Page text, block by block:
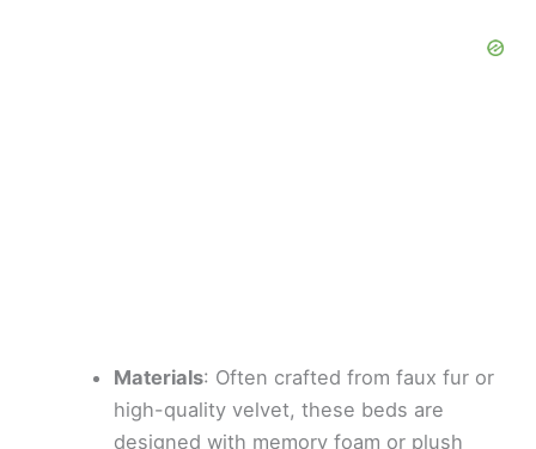
Materials: Often crafted from faux fur or
high-quality velvet, these beds are
designed with memory foam or plush